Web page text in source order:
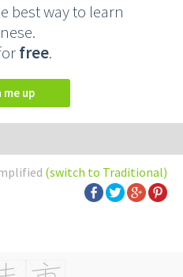
best way to learn
free.
me up
(switch to Traditional)